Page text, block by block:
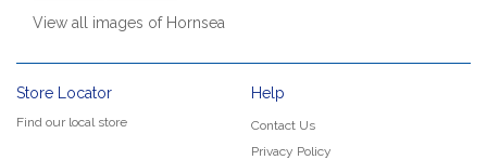
View all images of Hornsea
Store Locator
Find our local store
Help
Contact Us
Privacy Policy